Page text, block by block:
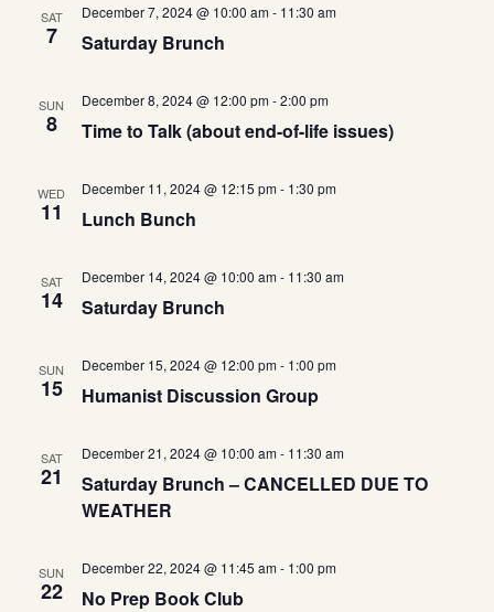
SAT
7 Saturday Brunch
December 7, 2024 @ 10:00 am- 11:30 am
SUN
8 Time to Talk (about end-of-life issues)
December 8, 2024 @ 12:00 pm-2:00 pm
WED
11 Lunch Bunch
December 11, 2024 @ 12:15 pm- 1:30 pm
SAT
14 Saturday Brunch
December 14, 2024 @ 10:00 am- 11:30 am
SUN
15 Humanist Discussion Group
December 15, 2024 @ 12:00 pm- 1:00 pm
SAT
21
Saturday Brunch – CANCELLED DUE TO
WEATHER
December 21, 2024 @ 10:00 am- 11:30 am
SUN
22 No Prep Book Club
December 22, 2024 @ 11:45 am- 1:00 pm